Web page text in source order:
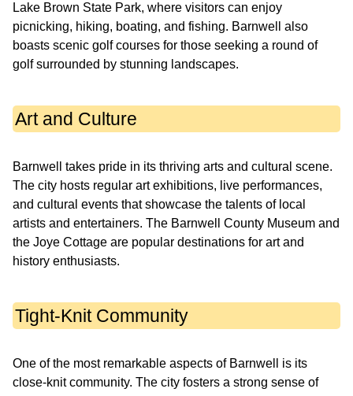
Lake Brown State Park, where visitors can enjoy
picnicking, hiking, boating, and fishing. Barnwell also
boasts scenic golf courses for those seeking a round of
golf surrounded by stunning landscapes.
Art and Culture
Barnwell takes pride in its thriving arts and cultural scene.
The city hosts regular art exhibitions, live performances,
and cultural events that showcase the talents of local
artists and entertainers. The Barnwell County Museum and
the Joye Cottage are popular destinations for art and
history enthusiasts.
Tight-Knit Community
One of the most remarkable aspects of Barnwell is its
close-knit community. The city fosters a strong sense of